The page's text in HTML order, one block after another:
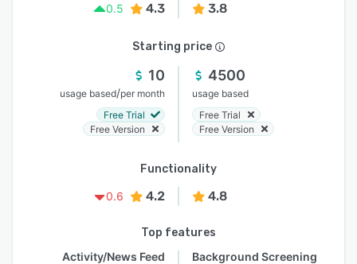
0.5
4.3 3.8
Starting price
10
usage based/per month
Free Trial
Free Version
4500
usage based
Free Trial
Free Version
Functionality
0.6
4.2 4.8
Top features
Activity/News Feed
Background Screening